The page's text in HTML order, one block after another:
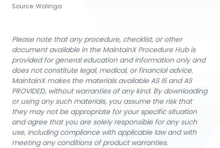
Source: Walinga
Please note that any procedure, checklist, or other
document available in the MaintainX Procedure Hub is
provided for general education and information only and
does not constitute legal, medical, or financial advice.
MaintainX makes the materials available AS IS and AS
PROVIDED, without warranties of any kind. By downloading
or using any such materials, you assume the risk that
they may not be appropriate for your specific situation
and agree that you are solely responsible for any such
use, including compliance with applicable law and with
meeting any conditions of product warranties.